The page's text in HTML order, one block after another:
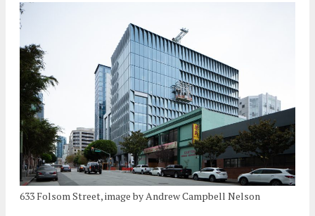
633 Folsom Street, image by Andrew Campbell Nelson